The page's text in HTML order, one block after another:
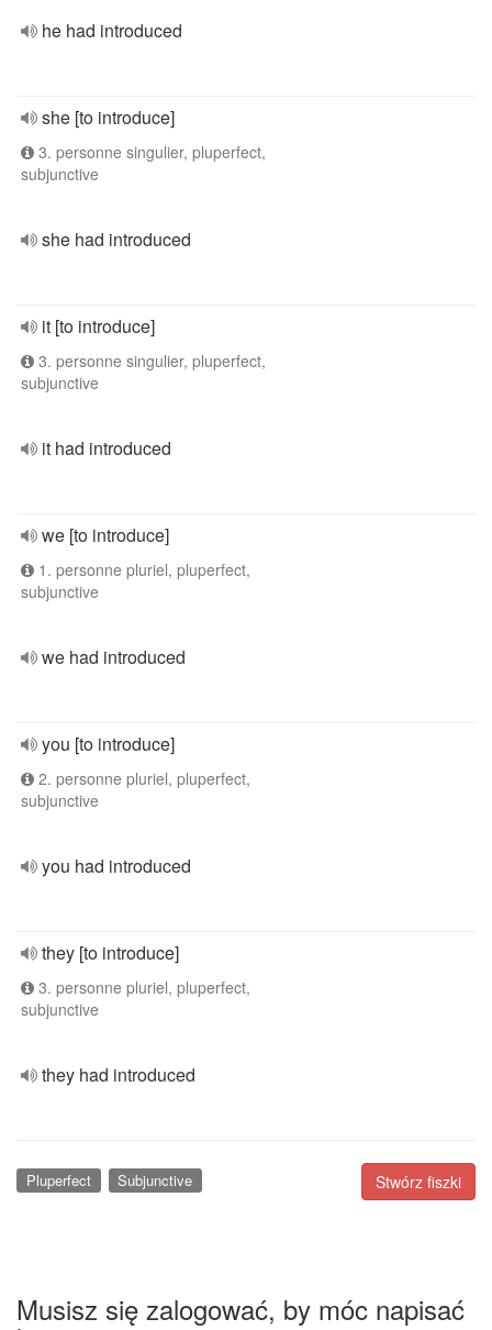
he had introduced
she [to introduce]
3. personne singulier, pluperfect,
subjunctive
she had introduced
it [to introduce]
3. personne singulier, pluperfect,
subjunctive
it had introduced
we [to introduce]
1. personne pluriel, pluperfect,
subjunctive
we had introduced
you [to introduce]
2. personne pluriel, pluperfect,
subjunctive
you had introduced
they [to introduce]
3. personne pluriel, pluperfect,
subjunctive
they had introduced
Stwórz fiszki
Pluperfect Subjunctive
Musisz się zalogować, by móc napisać